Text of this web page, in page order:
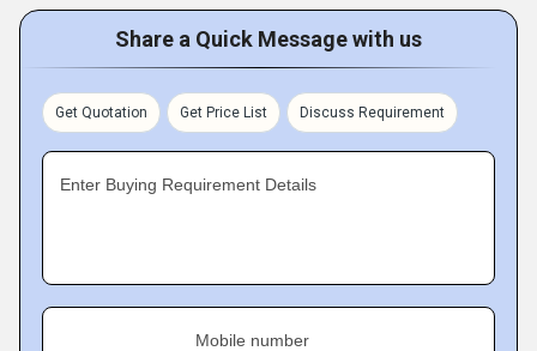
Share a Quick Message with us
Get Quotation Get Price List Discuss Requirement
Enter Buying Requirement Details
Mobile number